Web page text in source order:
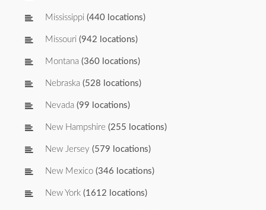
Mississippi (440 locations)
Missouri (942 locations)
Montana (360 locations)
Nebraska (528 locations)
Nevada (99 locations)
New Hampshire (255 locations)
New Jersey (579 locations)
New Mexico (346 locations)
New York (1612 locations)